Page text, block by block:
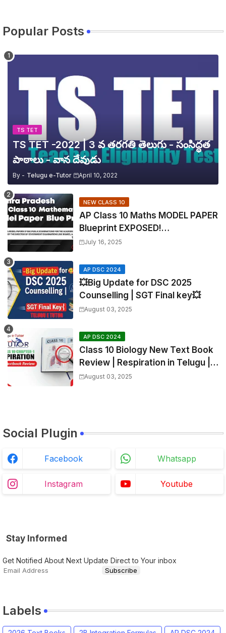
Popular Posts
TS TET
TS TET -2022 | 3 వ తరగతి తెలుగు - సంసిద్ధత
పాఠాలు - వాన దేవుడు
By - Telugu e-Tutor April 10, 2022
NEW CLASS 10
AP Class 10 Maths MODEL PAPER
Blueprint EXPOSED!
Mathematics
July 16, 2025
AP DSC 2024
💥Big Update for DSC 2025
Counselling | SGT Final key💥
August 03, 2025
AP DSC 2024
Class 10 Biology New Text Book
Review | Respiration in Telugu |
Biology For All Exams
August 03, 2025
Social Plugin
Facebook Whatsapp
Instagram Youtube
Stay Informed
Get Notified About Next Update Direct to Your inbox
Labels